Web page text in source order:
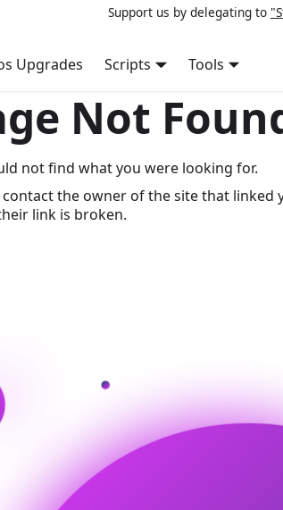
Support us by delegating to
Upgrades Scripts Tools
Not
not find what you were looking for.
contact the owner of the site that linked
link is broken.